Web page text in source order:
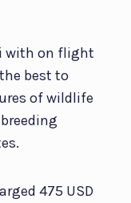
with on flight
best to
of wildlife
475 USD